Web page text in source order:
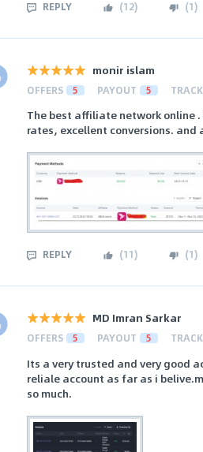
REPLY (12) (1)
monir islam
OFFERS 5 PAYOUT 5
The best affiliate network online
rates, excellent conversions.
REPLY (11) (1)
MD Imran Sarkar
OFFERS 5 PAYOUT 5
Its a very trusted and very good
reliale account as far as i
so much.